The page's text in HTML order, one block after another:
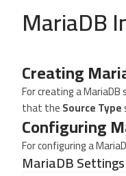
MariaDB
Creating
For creating a MariaDB
that theSource Type
Configuring
For configuring a
MariaDB Settings